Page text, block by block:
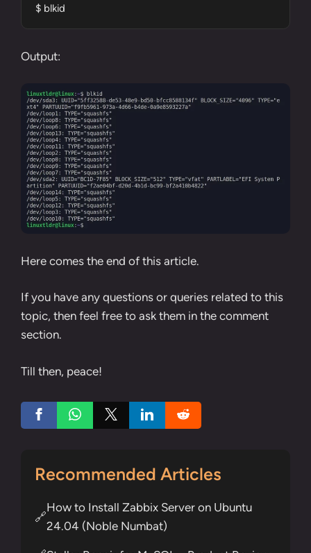
$ blkid
Output:
Here comes the end of this article.
If you have any questions or queries related to this
topic, then feel free to ask them in the comment
section.
Till then, peace!
Recommended Articles
🔗
How to Install Zabbix Server on Ubuntu
24.04 (Noble Numbat)